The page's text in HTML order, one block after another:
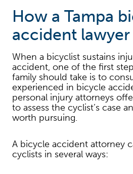
How a Tampa
accident
When a bicyclist sustains
accident, one of the first
family should take is to
experienced in bicycle
personal injury attorneys
to assess the cyclist’s case
worth pursuing.
A bicycle accident attorney
cyclists in several ways: